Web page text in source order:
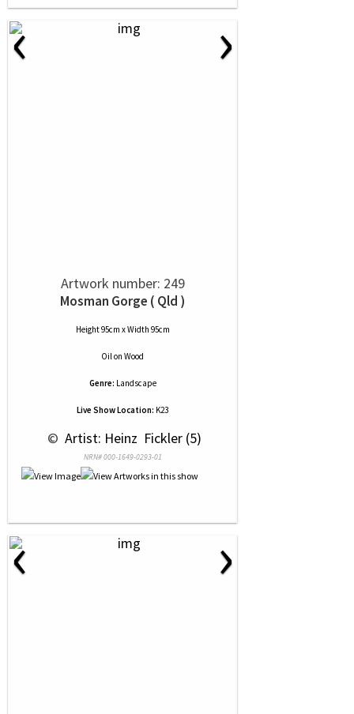
‹ ›
Artwork number: 249
Mosman Gorge ( Qld )
Height 95cm x Width 95cm
Oilon Wood
Genre: Landscape
Live Show Location: K23
© Artist: Heinz  Fickler (5)
NRN# 000-1649-0293-01
‹ ›